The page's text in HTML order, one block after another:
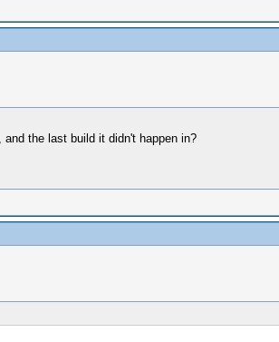
the last build it didn't happen in?